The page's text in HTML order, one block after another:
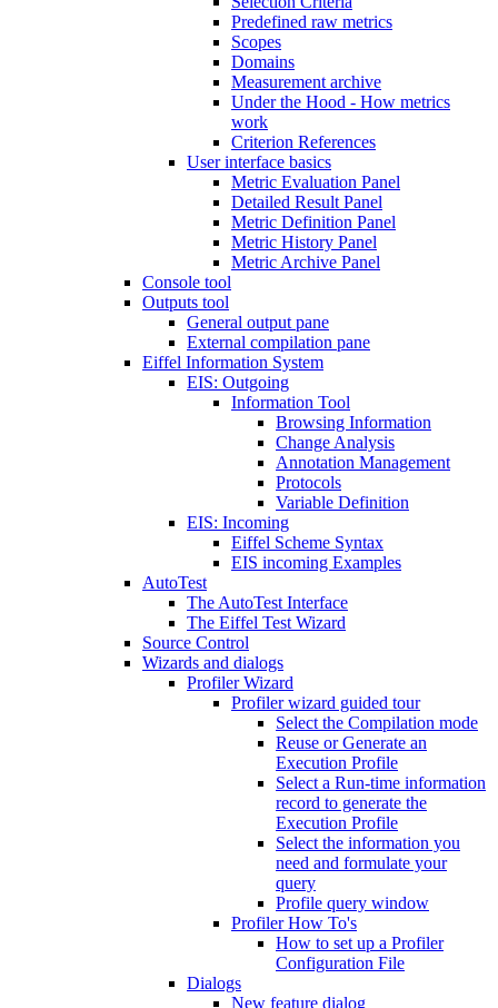
Predefined raw metrics
Scopes
Domains
Measurement archive
Under the Hood - How metrics
work
Criterion References
User interface basics
Metric Evaluation Panel
Detailed Result Panel
Metric Definition Panel
Metric History Panel
Metric Archive Panel
Console tool
Outputs tool
General output pane
External compilation pane
Eiffel Information System
EIS: Outgoing
Information Tool
Browsing Information
Change Analysis
Annotation Management
Protocols
Variable Definition
EIS: Incoming
Eiffel Scheme Syntax
EIS incoming Examples
AutoTest
The AutoTest Interface
The Eiffel Test Wizard
Source Control
Wizards and dialogs
Profiler Wizard
Profiler wizard guided tour
Select the Compilation mode
Reuse or Generate an
Execution Profile
Select a Run-time information
record to generate the
Execution Profile
Select the information you
need and formulate your
query
Profile query window
Profiler How To's
How to set up a Profiler
Configuration File
Dialogs
New feature dialog